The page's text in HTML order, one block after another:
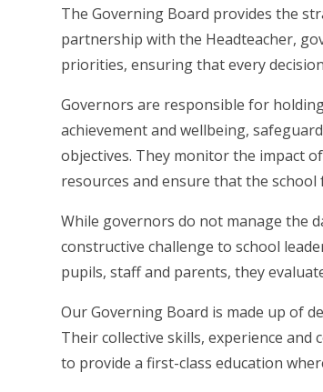
The Governing Board provides the
partnership with the Headteacher,
priorities, ensuring that every
Governors are responsible for
achievement and wellbeing,
objectives. They monitor the impact
resources and ensure that the
While governors do not manage the
constructive challenge to school
pupils, staff and parents, they
Our Governing Board is made up of
Their collective skills, experience
to provide a first-class education